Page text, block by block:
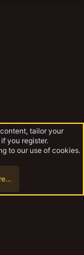
tailor your
you register.
to our use of cookies.